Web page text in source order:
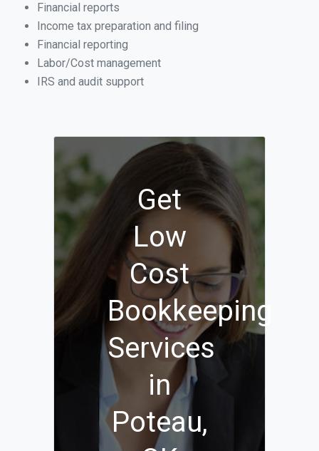
Financial reports
Income tax preparation and filing
Financial reporting
Labor/Cost management
IRS and audit support
Get
Low
Cost
Bookkeeping
Services
in
Poteau,